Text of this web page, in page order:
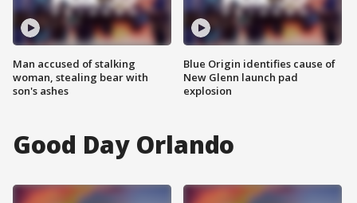
Man accused of stalking
woman, stealing bear with
son's ashes
Blue Origin identifies cause of
New Glenn launch pad
explosion
Good Day Orlando